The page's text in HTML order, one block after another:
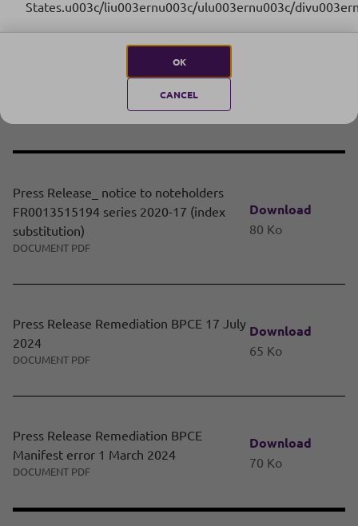
Press Release_ notice to noteholders
FR0013515194 series 2020-17 (index
substitution)
DOCUMENT PDF
Download
80 Ko
Press Release Remediation BPCE 17 July
2024
DOCUMENT PDF
Download
65 Ko
Press Release Remediation BPCE
Manifest error 1 March 2024
DOCUMENT PDF
Download
70 Ko
States.u003c/liu003ernu003c/ulu003ernu003c/
OK
CANCEL